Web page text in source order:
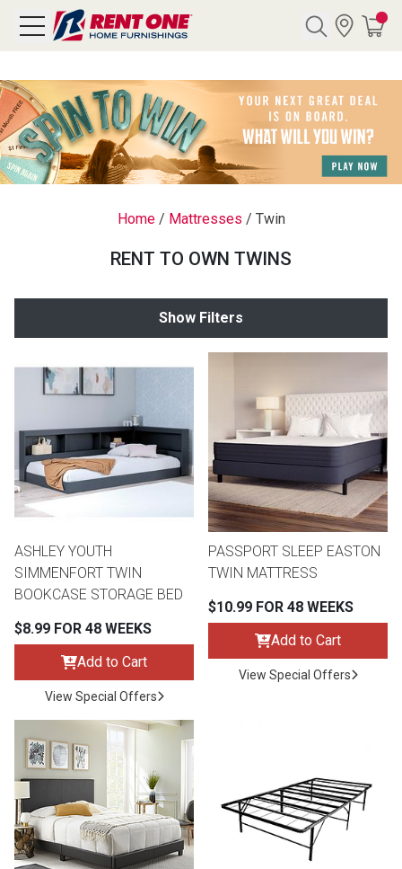
CATEGORY
Bundles
FURNITURE
Sofas & Loveseats
Sofas & Chairs
Sectionals
Reclining Sofas & Loveseats
MATTRESSES
Twin
Queen
BACK
APPLIANCES
Washers & Dryer Sets
Refrigerators
BACK
ELECTRONICS
TVs
Home/ Mattresses / Twin
RENT TO OWN TWINS
Show Filters
ASHLEY YOUTH
SIMMENFORT TWIN
BOOKCASE STORAGE BED
$8.99 FOR 48 WEEKS
Add to Cart
View Special Offers
PASSPORT SLEEP EASTON
TWIN MATTRESS
$10.99 FOR 48 WEEKS
Add to Cart
View Special Offers